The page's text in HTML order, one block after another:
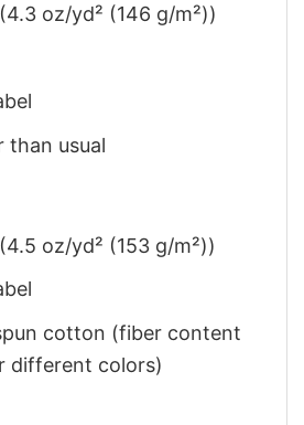
oz/yd² (146 g/m²))
than usual
oz/yd² (153 g/m²))
cotton (fiber content
different colors)